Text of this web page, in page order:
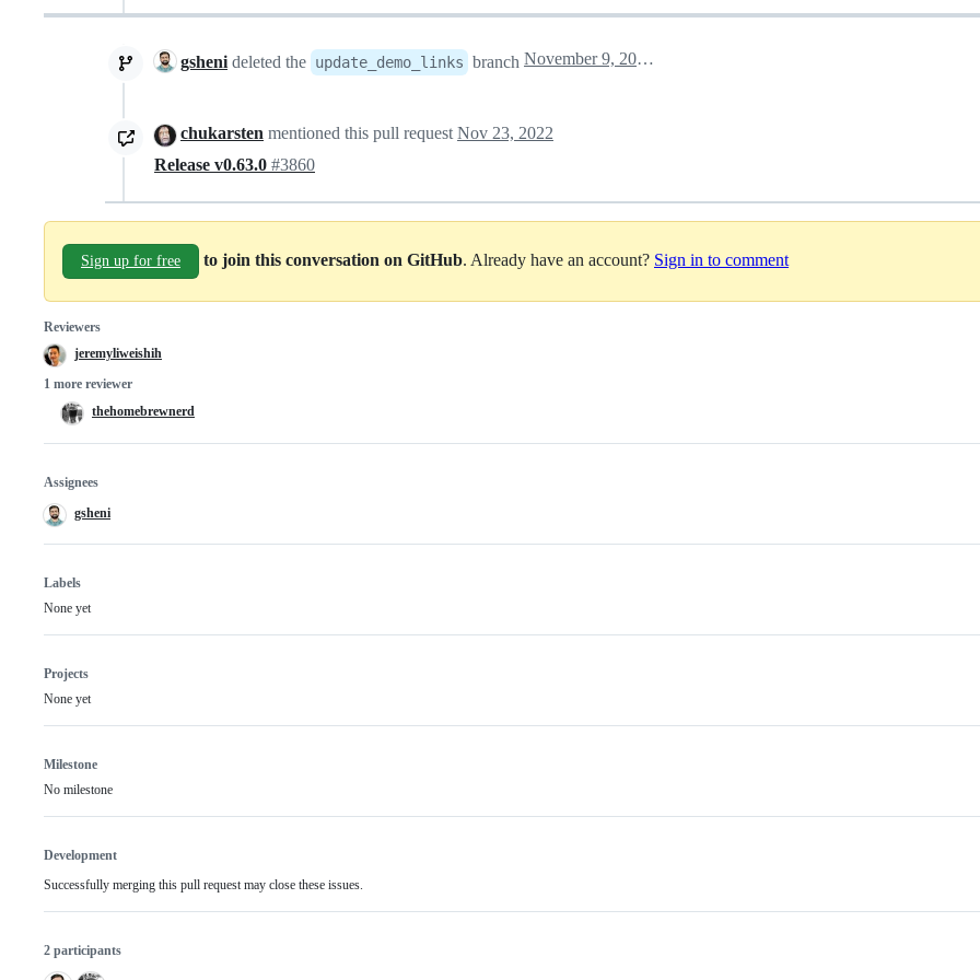
gsheni deleted the update_demo_links branch November 9, 2022 14:21
chukarsten mentioned this pull request Nov 23, 2022
Release v0.63.0 #3860
Sign up for free to join this conversation on GitHub . Already have an account? Sign in to comment
Reviewers
jeremyliweishih
1 more reviewer
thehomebrewnerd
Assignees
gsheni
Labels
None yet
Projects
None yet
Milestone
No milestone
Development
Successfully merging this pull request may close these issues.
2 participants